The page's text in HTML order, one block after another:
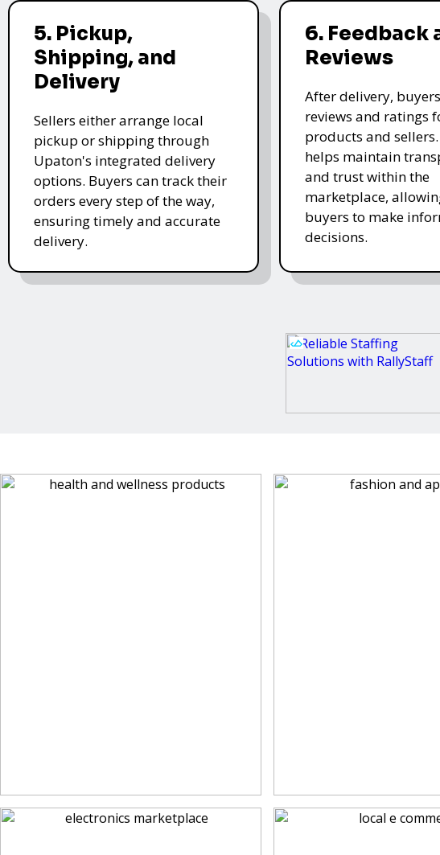
5. Pickup,
Shipping, and
Delivery
Sellers either arrange local
pickup or shipping through
Upaton's integrated delivery
options. Buyers can track their
orders every step of the way,
ensuring timely and accurate
delivery.
6. Feedback
Reviews
After delivery,
reviews and ratings
products and
helps maintain
and trust within the
marketplace,
buyers to make
decisions.